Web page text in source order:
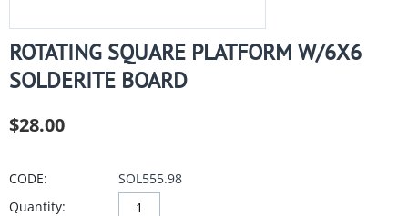
ROTATING SQUARE PLATFORM W/6X6
SOLDERITE BOARD
$28.00
CODE:
SOL555.98
Quantity: